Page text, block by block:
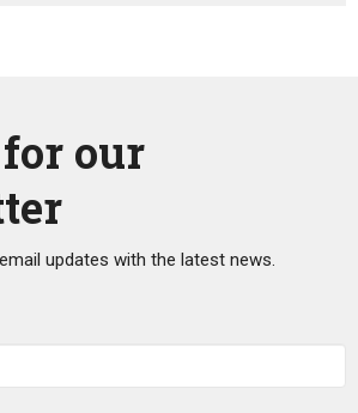
our
updates with the latest news.